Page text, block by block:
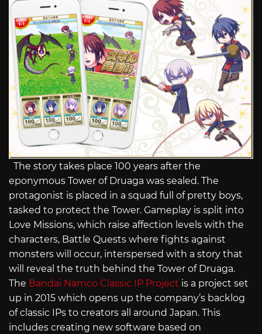
The story takes place 100 years after the
eponymous Tower of Druaga was sealed. The
protagonist is placed in a squad full of pretty boys,
tasked to protect the Tower. Gameplay is split into
Love Missions, which raise affection levels with the
characters, Battle Quests where fights against
monsters will occur, interspersed with a story that
will reveal the truth behind the Tower of Druaga.
The Bandai Namco Classic IP Project is a project set
up in 2015 which opens up the company’s backlog
of classic IPs to creators all around Japan. This
includes creating new software based on